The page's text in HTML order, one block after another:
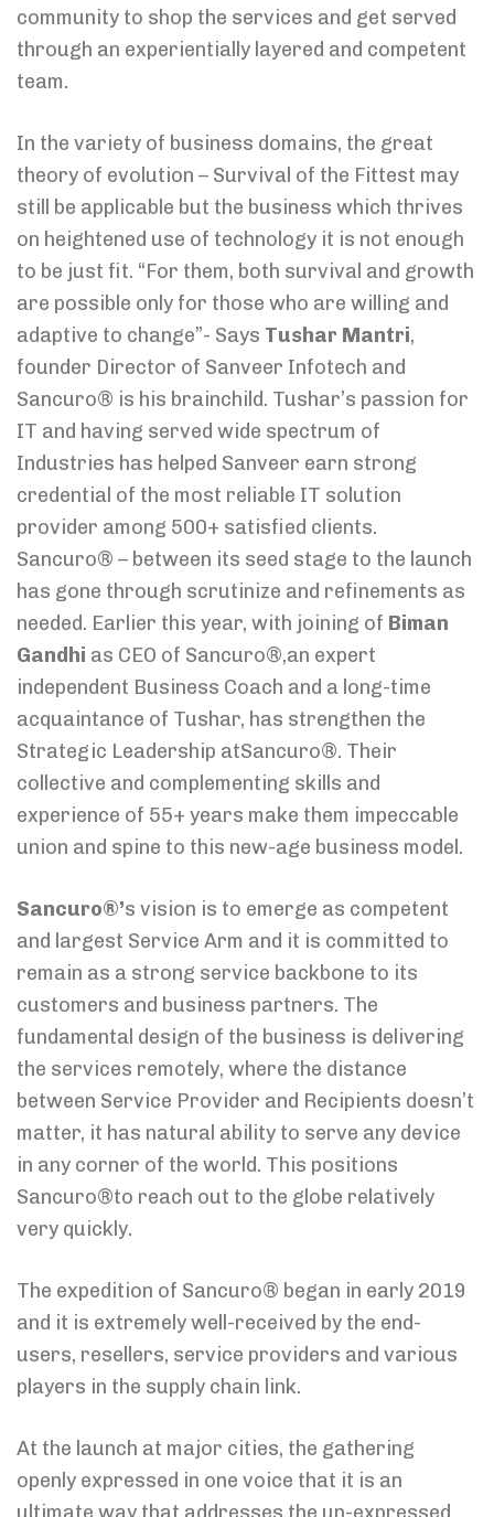
community to shop the services and get served
through an experientially layered and competent
team.
In the variety of business domains, the great
theory of evolution – Survival of the Fittest may
still be applicable but the business which thrives
on heightened use of technology it is not enough
to be just fit. “For them, both survival and growth
are possible only for those who are willing and
adaptive to change”- Says Tushar Mantri,
founder Director of Sanveer Infotech and
Sancuro® is his brainchild. Tushar’s passion for
IT and having served wide spectrum of
Industries has helped Sanveer earn strong
credential of the most reliable IT solution
provider among 500+ satisfied clients.
Sancuro® – between its seed stage to the launch
has gone through scrutinize and refinements as
needed. Earlier this year, with joining of Biman
Gandhi as CEO of Sancuro®,an expert
independent Business Coach and a long-time
acquaintance of Tushar, has strengthen the
Strategic Leadership atSancuro®. Their
collective and complementing skills and
experience of 55+ years make them impeccable
union and spine to this new-age business model.
Sancuro®’s vision is to emerge as competent
and largest Service Arm and it is committed to
remain as a strong service backbone to its
customers and business partners. The
fundamental design of the business is delivering
the services remotely, where the distance
between Service Provider and Recipients doesn’t
matter, it has natural ability to serve any device
in any corner of the world. This positions
Sancuro®to reach out to the globe relatively
very quickly.
The expedition of Sancuro® began in early 2019
and it is extremely well-received by the end-
users, resellers, service providers and various
players in the supply chain link.
At the launch at major cities, the gathering
openly expressed in one voice that it is an